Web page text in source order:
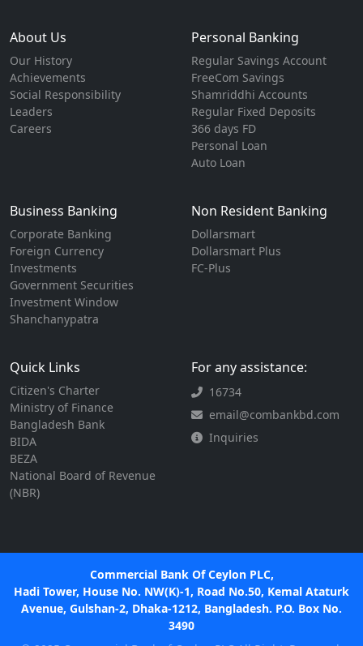
About Us
Our History
Achievements
Social Responsibility
Leaders
Careers
Personal Banking
Regular Savings Account
FreeCom Savings
Shamriddhi Accounts
Regular Fixed Deposits
366 days FD
Personal Loan
Auto Loan
Business Banking
Corporate Banking
Foreign Currency
Investments
Government Securities
Investment Window
Shanchanypatra
Non Resident Banking
Dollarsmart
Dollarsmart Plus
FC-Plus
Quick Links
Citizen's Charter
Ministry of Finance
Bangladesh Bank
BIDA
BEZA
National Board of Revenue
(NBR)
For any assistance:
16734
email@combankbd.com
Inquiries
Commercial Bank Of Ceylon PLC,
Hadi Tower, House No. NW(K)-1, Road No.50, Kemal Ataturk
Avenue, Gulshan-2, Dhaka-1212, Bangladesh. P.O. Box No.
3490